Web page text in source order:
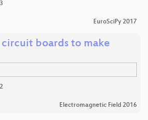
EuroSciPy 2017
boards to make
Electromagnetic Field 2016